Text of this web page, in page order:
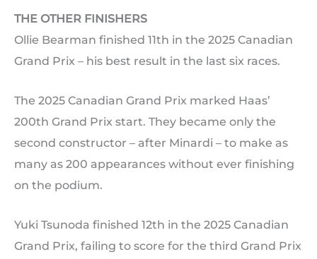
THE OTHER FINISHERS
Ollie Bearman finished 11th in the 2025 Canadian
Grand Prix – his best result in the last six races.
The 2025 Canadian Grand Prix marked Haas’
200th Grand Prix start. They became only the
second constructor – after Minardi – to make as
many as 200 appearances without ever finishing
on the podium.
Yuki Tsunoda finished 12th in the 2025 Canadian
Grand Prix, failing to score for the third Grand Prix